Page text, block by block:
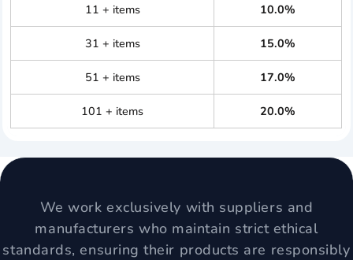
11 + items 10.0%
31 + items 15.0%
51 + items 17.0%
101 + items 20.0%
We work exclusively with suppliers and
manufacturers who maintain strict ethical
standards, ensuring their products are responsibly